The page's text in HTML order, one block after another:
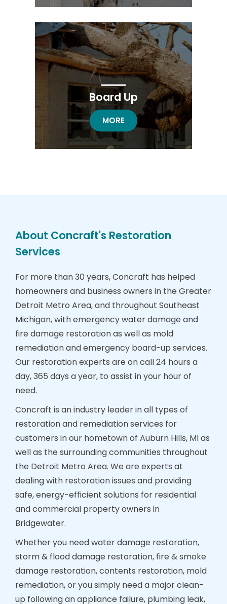
Board Up
BOARD UP RESTORATION
MORE
About Concraft's Restoration
Services
For more than 30 years, Concraft has helped
homeowners and business owners in the Greater
Detroit Metro Area, and throughout Southeast
Michigan, with emergency water damage and
fire damage restoration as well as mold
remediation and emergency board-up services.
Our restoration experts are on call 24 hours a
day, 365 days a year, to assist in your hour of
need.
Concraft is an industry leader in all types of
restoration and remediation services for
customers in our hometown of Auburn Hills, MI as
well as the surrounding communities throughout
the Detroit Metro Area. We are experts at
dealing with restoration issues and providing
safe, energy-efficient solutions for residential
and commercial property owners in
Bridgewater.
Whether you need water damage restoration,
storm & flood damage restoration, fire & smoke
damage restoration, contents restoration, mold
remediation, or you simply need a major clean-
up following an appliance failure, plumbing leak,